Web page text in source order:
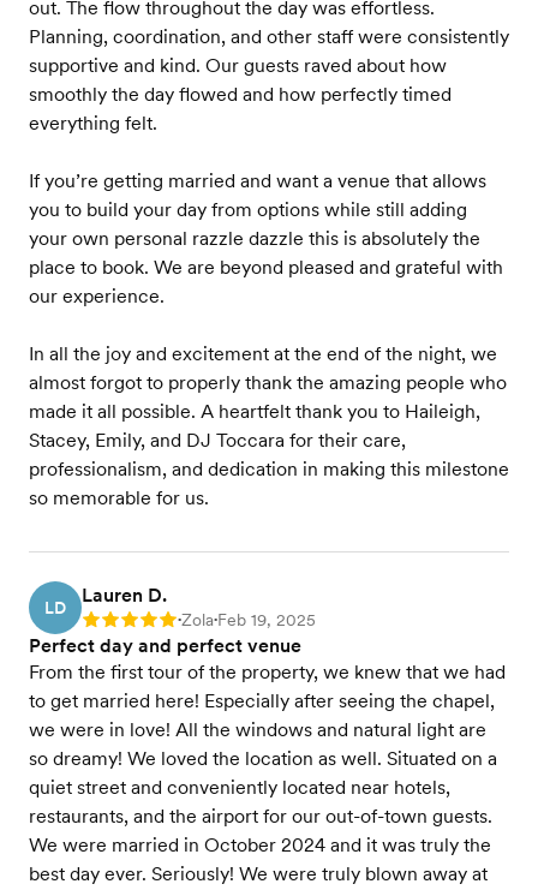
out. The flow throughout the day was effortless.
Planning, coordination, and other staff were consistently
supportive and kind. Our guests raved about how
smoothly the day flowed and how perfectly timed
everything felt.
If you’re getting married and want a venue that allows
you to build your day from options while still adding
your own personal razzle dazzle this is absolutely the
place to book. We are beyond pleased and grateful with
our experience.
In all the joy and excitement at the end of the night, we
almost forgot to properly thank the amazing people who
made it all possible. A heartfelt thank you to Haileigh,
Stacey, Emily, and DJ Toccara for their care,
professionalism, and dedication in making this milestone
so memorable for us.
LD
Lauren D.
Rating: 5 •Zola•Feb 19, 2025
Perfect day and perfect venue
From the first tour of the property, we knew that we had
to get married here! Especially after seeing the chapel,
we were in love! All the windows and natural light are
so dreamy! We loved the location as well. Situated on a
quiet street and conveniently located near hotels,
restaurants, and the airport for our out-of-town guests.
We were married in October 2024 and it was truly the
best day ever. Seriously! We were truly blown away at